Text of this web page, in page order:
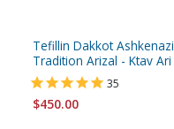
Tefillin Dakkot Ashkenazi
Tradition Arizal - Ktav Ari
35
$450.00